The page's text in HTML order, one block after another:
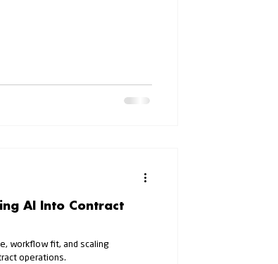
AI Into Contract
workflow fit, and scaling
operations.